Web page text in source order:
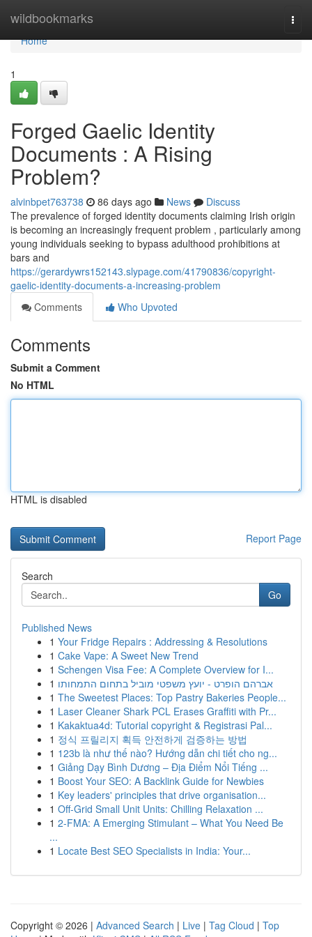
wildbookmarks
Home
Home
1
Forged Gaelic Identity
Documents : A Rising
Problem?
alvinbpet763738 86 days ago News
Discuss
The prevalence of forged identity documents claiming Irish origin
is becoming an increasingly frequent problem , particularly among
young individuals seeking to bypass adulthood prohibitions at
bars and
https://gerardywrs152143.slypage.com/41790836/copyright-
gaelic-identity-documents-a-increasing-problem
Comments
Who Upvoted
Comments
Submit a Comment
No HTML
HTML is disabled
Report Page
Search
Go
Published News
1 Your Fridge Repairs : Addressing & Resolutions
1 Cake Vape: A Sweet New Trend
1 Schengen Visa Fee: A Complete Overview for I...
1 אברהם הופרט - יועץ משפטי מוביל בתחום התמחותו
1 The Sweetest Places: Top Pastry Bakeries People...
1 Laser Cleaner Shark PCL Erases Graffiti with Pr...
1 Kakaktua4d: Tutorial copyright & Registrasi Pal...
1 정식 프릴리지 획득 안전하게 검증하는 방법
1 123b là như thế nào? Hướng dẫn chi tiết cho ng...
1 Giảng Dạy Bình Dương – Địa Điểm Nổi Tiếng ...
1 Boost Your SEO: A Backlink Guide for Newbies
1 Key leaders' principles that drive organisation...
1 Off-Grid Small Unit Units: Chilling Relaxation ...
1 2-FMA: A Emerging Stimulant – What You Need Be
...
1 Locate Best SEO Specialists in India: Your...
Copyright © 2026 | Advanced Search | Live | Tag Cloud | Top